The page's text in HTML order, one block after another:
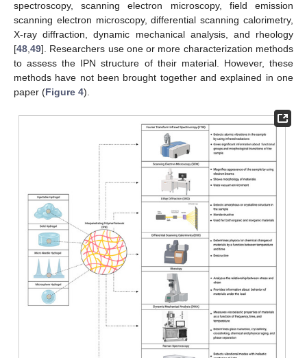
spectroscopy, scanning electron microscopy, field emission
scanning electron microscopy, differential scanning calorimetry,
X-ray diffraction, dynamic mechanical analysis, and rheology
[48,49]. Researchers use one or more characterization methods
to assess the IPN structure of their material. However, these
methods have not been brought together and explained in one
paper (Figure 4).